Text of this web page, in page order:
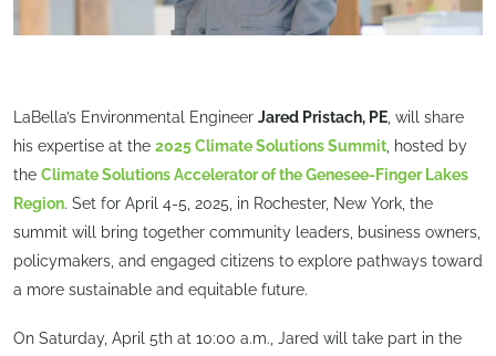
LaBella’s Environmental Engineer Jared Pristach, PE , will share
his expertise at the 2025 Climate Solutions Summit , hosted by
the Climate Solutions Accelerator of the Genesee-Finger Lakes
Region. Set for April 4-5, 2025, in Rochester, New York, the
summit will bring together community leaders, business owners,
policymakers, and engaged citizens to explore pathways toward
a more sustainable and equitable future.
On Saturday, April 5th at 10:00 a.m., Jared will take part in the